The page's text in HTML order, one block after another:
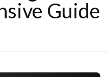
Guide